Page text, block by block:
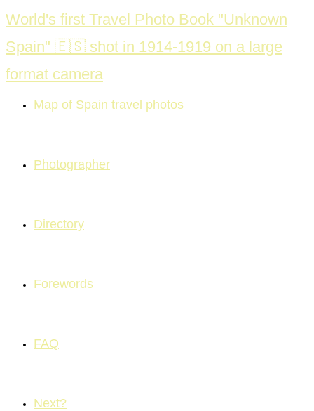
Skip
to
content
World's first Travel Photo Book "Unknown
Spain" 🇪🇸 shot in 1914-1919 on a large
format camera
Map of Spain travel photos
Photographer
Directory
Forewords
FAQ
Next?